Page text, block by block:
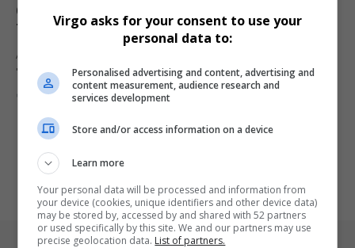
Gwede Mantashe Tells EFF to ‘Fetch Floyd’ as
Tensions Rise in MK Party
ANC heavyweight Gwede Mantashe has jokingly advised the EFF to
"fetch" Floyd…
Virgo 1 year ago
Virgo asks for your consent to use your
personal data to:
Personalised advertising and content, advertising and
content measurement, audience research and
services development
Store and/or access information on a device
Learn more
Your personal data will be processed and information from
your device (cookies, unique identifiers and other device data)
may be stored by, accessed by and shared with 52 partners
or used specifically by this site. We and our partners may use
precise geolocation data. List of partners.